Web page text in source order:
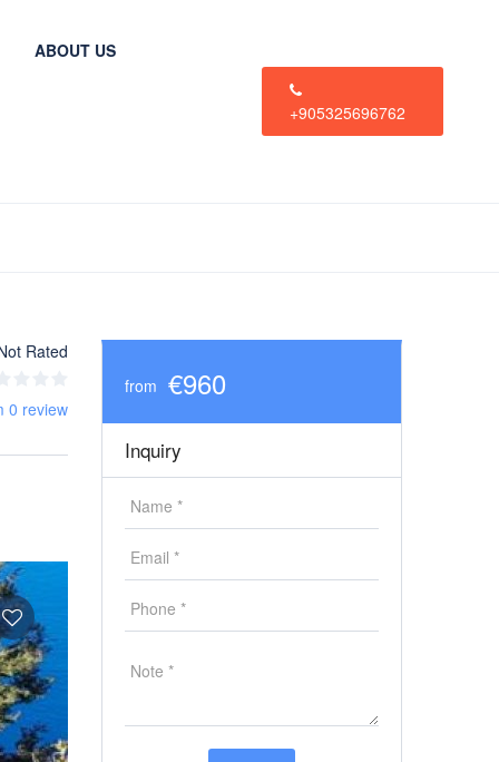
ABOUT US
+905325696762
Rated
0 review
from €960
Inquiry